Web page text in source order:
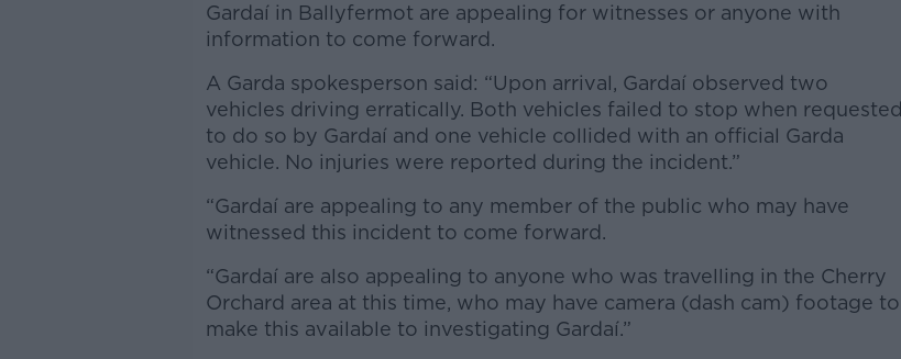
Gardaí in Ballyfermot are appealing for witnesses or anyone with
information to come forward.
A Garda spokesperson said: “Upon arrival, Gardaí observed two
vehicles driving erratically. Both vehicles failed to stop when requested
to do so by Gardaí and one vehicle collided with an official Garda
vehicle. No injuries were reported during the incident.”
“Gardaí are appealing to any member of the public who may have
witnessed this incident to come forward.
“Gardaí are also appealing to anyone who was travelling in the Cherry
Orchard area at this time, who may have camera (dash cam) footage to
make this available to investigating Gardaí.”